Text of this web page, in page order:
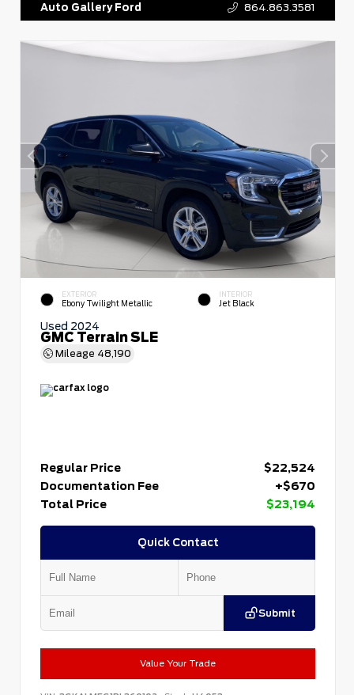
Auto Gallery Ford 864.863.3581
EXTERIOR
Ebony Twilight Metallic
INTERIOR
Jet Black
Used 2024
GMC Terrain SLE
Mileage 48,190
Regular Price
$22,524
Documentation Fee
+$670
Total Price
$23,194
Quick Contact
Submit
Value Your Trade